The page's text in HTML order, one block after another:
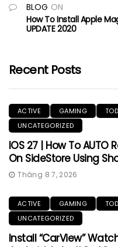
BLOG ON
How To Install Apple
UPDATE 2020
Recent Posts
ACTIVE GAMING
UNCATEGORIZED
IOS 27 | How To AUTO
On SideStore Using
Tháng 8 7, 2026
ACTIVE GAMING
UNCATEGORIZED
Install “CarView”